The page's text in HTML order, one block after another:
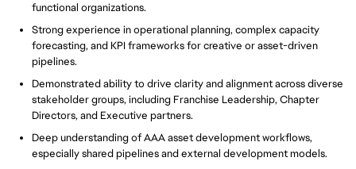
functional organizations.
Strong experience in operational planning, complex capacity
forecasting, and KPI frameworks for creative or asset-driven
pipelines.
Demonstrated ability to drive clarity and alignment across diverse
stakeholder groups, including Franchise Leadership, Chapter
Directors, and Executive partners.
Deep understanding of AAA asset development workflows,
especially shared pipelines and external development models.